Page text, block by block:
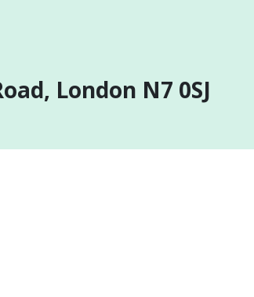
London N7 0SJ